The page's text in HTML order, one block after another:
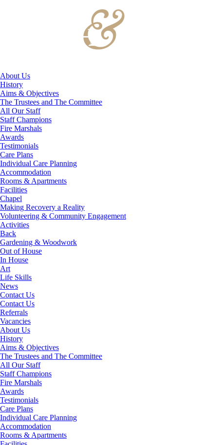
About Us
History
Aims & Objectives
The Trustees and The Committee
All Our Staff
Staff Champions
Fire Marshals
Awards
Testimonials
Care Plans
Individual Care Planning
Accommodation
Rooms & Apartments
Facilities
Chapel
Making Recovery a Reality
Volunteering & Community Engagement
Activities
Back
Gardening & Woodwork
Out of House
In House
Art
Life Skills
News
Contact Us
Contact Us
Referrals
Vacancies
About Us
History
Aims & Objectives
The Trustees and The Committee
All Our Staff
Staff Champions
Fire Marshals
Awards
Testimonials
Care Plans
Individual Care Planning
Accommodation
Rooms & Apartments